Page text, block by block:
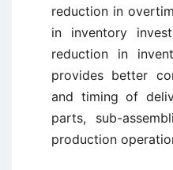
reduction in
in inventory
reduction in
provides better
and timing of
parts, sub-
production